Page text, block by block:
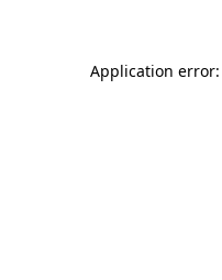
Application